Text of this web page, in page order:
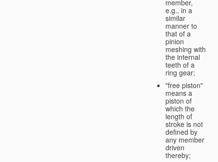
member,
e.g., in a
similar
manner to
that of a
pinion
meshing with
the internal
teeth of a
ring gear;
"free piston"
means a
piston of
which the
length of
stroke is not
defined by
any member
driven
thereby;